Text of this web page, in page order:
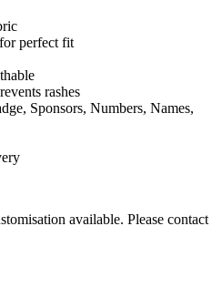
perfect fit
rashes
Sponsors, Numbers, Names,
available. Please contact